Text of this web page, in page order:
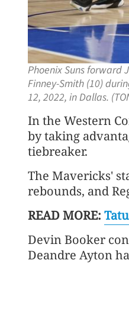
Phoenix Suns forward
Finney-Smith (10)
12, 2022, in Dallas.
In the Western
by taking
tiebreaker.
The Mavericks'
rebounds, and
READ MORE: T
Devin Booker
Deandre Ayton